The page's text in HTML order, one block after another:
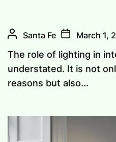
Santa Fe March 1,
The role of lighting in
understated. It is not
reasons but also...